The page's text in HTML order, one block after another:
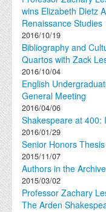
wins Elizabeth Dietz
Renaissance Studies
2016/10/19
Bibliography and
Quartos with Zack
2016/10/04
English
General Meeting
2016/04/06
Shakespeare at 400:
2016/01/29
Senior Honors
2015/11/07
Authors in the Archive
2015/03/02
Professor Zachary
The Arden